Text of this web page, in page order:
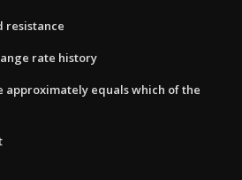
resistance
rate history
approximately equals which of the